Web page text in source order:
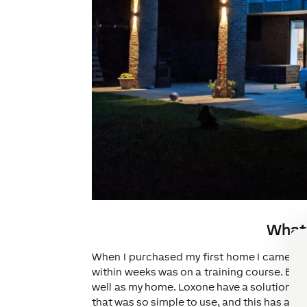
When I purchased my first home I came
within weeks was on a training course.
well as my home. Loxone have a solution
that was so simple to use, and this has